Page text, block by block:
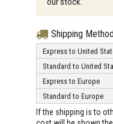
Shipping Method
Express to United
Standard to United
Express to Europe
Standard to Europe
If the shipping is to